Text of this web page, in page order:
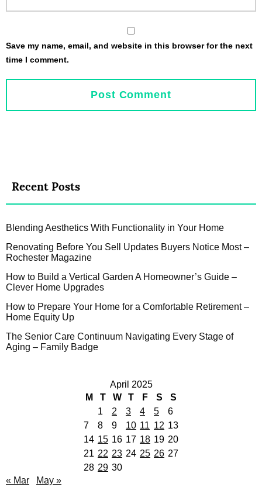
Save my name, email, and website in this browser for the next
time I comment.
Recent Posts
Blending Aesthetics With Functionality in Your Home
Renovating Before You Sell Updates Buyers Notice Most –
Rochester Magazine
How to Build a Vertical Garden A Homeowner’s Guide –
Clever Home Upgrades
How to Prepare Your Home for a Comfortable Retirement –
Home Equity Up
The Senior Care Continuum Navigating Every Stage of
Aging – Family Badge
April 2025
M
T W T F S
S
1
2 3 4 5
6
7
8 9 10 11 12 13
14 15 16 17 18 19 20
21 22 23 24 25 26 27
28 29 30
« Mar
May »